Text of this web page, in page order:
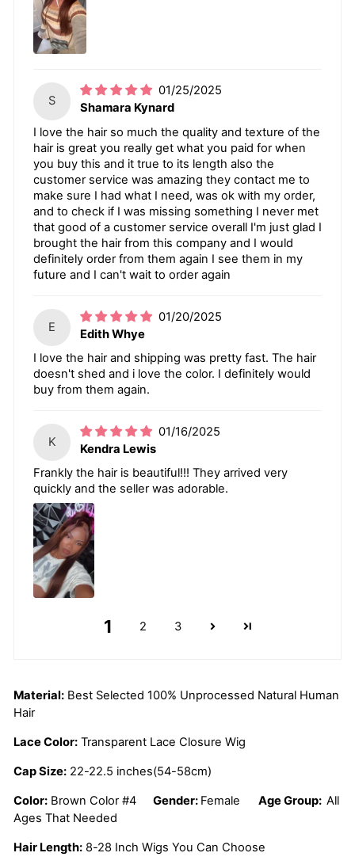
S
01/25/2025
Shamara Kynard
I love the hair so much the quality and texture of the
hair is great you really get what you paid for when
you buy this and it true to its length also the
customer service was amazing they contact me to
make sure I had what I need, was ok with my order,
and to check if I was missing something I never met
that good of a customer service overall I'm just glad I
brought the hair from this company and I would
definitely order from them again I see them in my
future and I can't wait to order again
E
01/20/2025
Edith Whye
I love the hair and shipping was pretty fast. The hair
doesn't shed and i love the color. I definitely would
buy from them again.
K
01/16/2025
Kendra Lewis
Frankly the hair is beautiful!!! They arrived very
quickly and the seller was adorable.
1 2 3
Material: Best Selected 100% Unprocessed Natural Human
Hair
Lace Color: Transparent Lace Closure Wig
Cap Size: 22-22.5 inches(54-58cm)
Color: Brown Color #4 Gender: Female Age Group: All
Ages That Needed
Hair Length: 8-28 Inch Wigs You Can Choose